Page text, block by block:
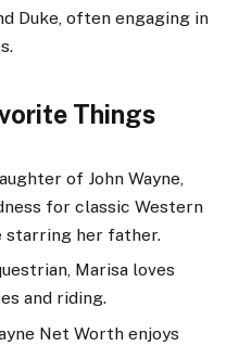
Duke, often engaging in
Things
of John Wayne,
for classic Western
starring her father.
Marisa loves
and riding.
Net Worth enjoys